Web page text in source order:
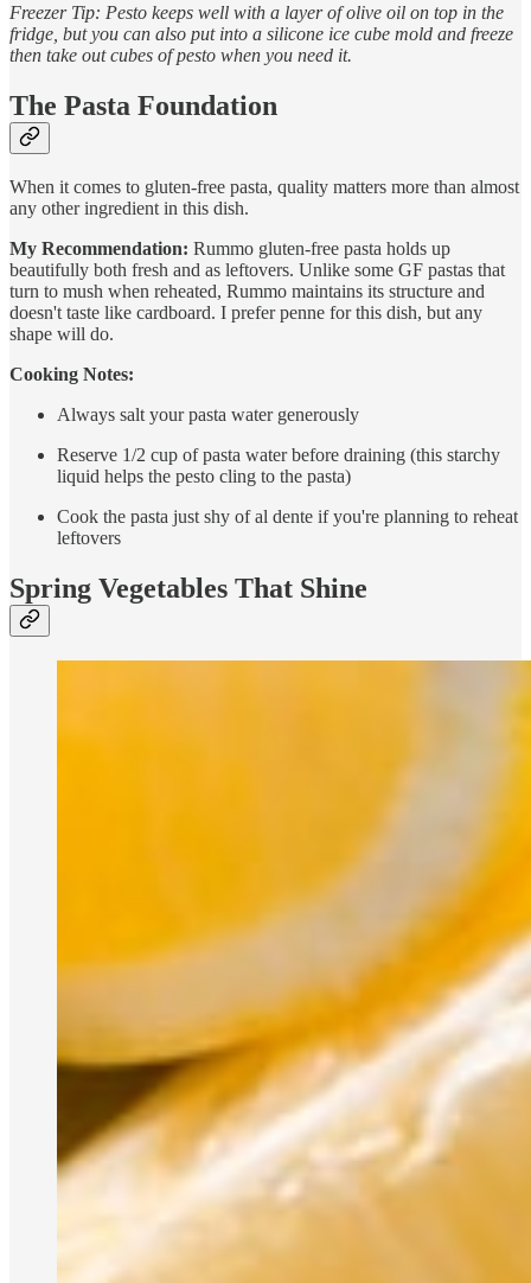
Freezer Tip: Pesto keeps well with a layer of olive oil on top in the
fridge, but you can also put into a silicone ice cube mold and freeze
then take out cubes of pesto when you need it.
The Pasta Foundation
When it comes to gluten-free pasta, quality matters more than almost
any other ingredient in this dish.
My Recommendation: Rummo gluten-free pasta holds up
beautifully both fresh and as leftovers. Unlike some GF pastas that
turn to mush when reheated, Rummo maintains its structure and
doesn't taste like cardboard. I prefer penne for this dish, but any
shape will do.
Cooking Notes:
Always salt your pasta water generously
Reserve 1/2 cup of pasta water before draining (this starchy
liquid helps the pesto cling to the pasta)
Cook the pasta just shy of al dente if you're planning to reheat
leftovers
Spring Vegetables That Shine